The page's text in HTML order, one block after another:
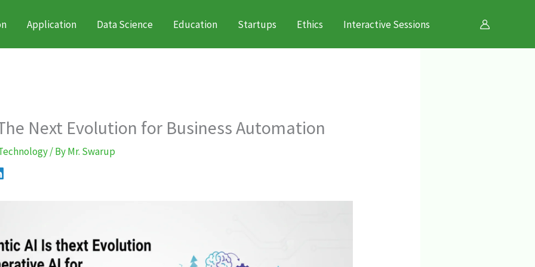
Application Data Science Education Startups Ethics Interactive Sessions
Next Evolution for Business Automation
/ ByMr. Swarup